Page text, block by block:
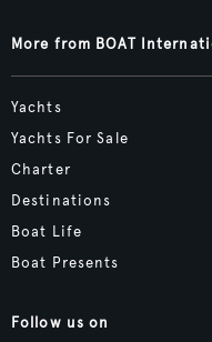
More from BOAT
Yachts
Yachts For Sale
Charter
Destinations
Boat Life
Boat Presents
Follow us on